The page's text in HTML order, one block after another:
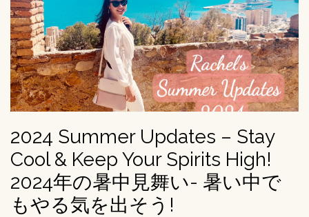
2024 Summer Updates – Stay
Cool & Keep Your Spirits High!
2024年の暑中見舞い- 暑い中で
もやる気を出そう!